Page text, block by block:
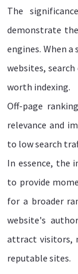
The
demonstrate
engines. When
websites,
worth indexing.
Off-page
relevance and
to low search
In essence, the
to provide
for a broader
website's
attract visitors,
reputable sites.